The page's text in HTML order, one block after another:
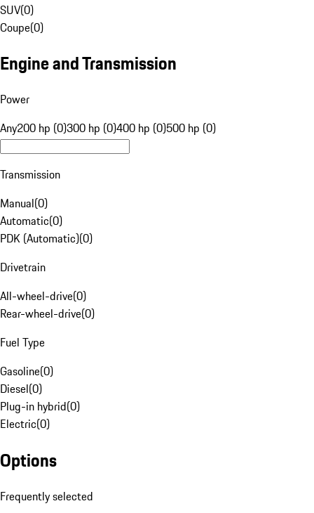
SUV(0)
Coupe(0)
Engine and Transmission
Power
Any200 hp (0)300 hp (0)400 hp (0)500 hp (0)
Transmission
Manual(0)
Automatic(0)
PDK (Automatic)(0)
Drivetrain
All-wheel-drive(0)
Rear-wheel-drive(0)
Fuel Type
Gasoline(0)
Diesel(0)
Plug-in hybrid(0)
Electric(0)
Options
Frequently selected